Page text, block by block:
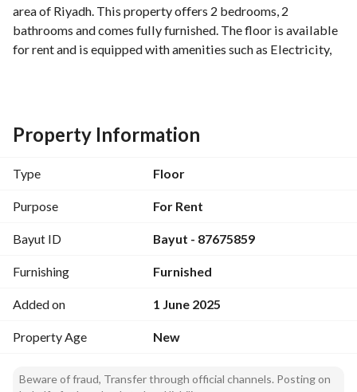
area of Riyadh. This property offers 2 bedrooms, 2
bathrooms and comes fully furnished. The floor is available
for rent and is equipped with amenities such as Electricity,
Property Information
Type Floor
Purpose For Rent
Bayut ID Bayut - 87675859
Furnishing Furnished
Added on 1 June 2025
Property Age New
Beware of fraud, Transfer through official channels. Posting on